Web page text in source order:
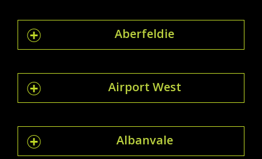
Aberfeldie
Airport West
Albanvale